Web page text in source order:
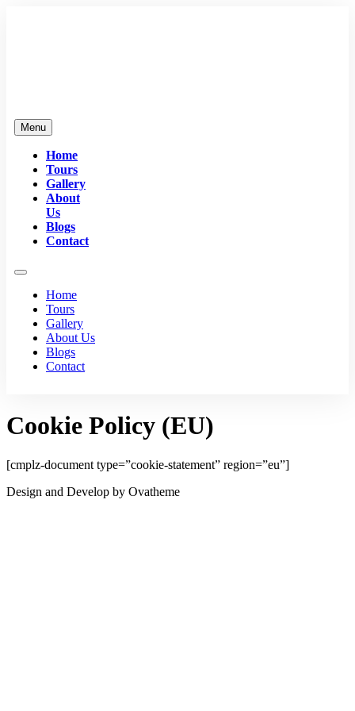
Menu
Home
Tours
Gallery
About
Us
Blogs
Contact
Home
Tours
Gallery
About Us
Blogs
Contact
Cookie Policy (EU)
[cmplz-document type=”cookie-statement” region=”eu”]
Design and Develop by Ovatheme